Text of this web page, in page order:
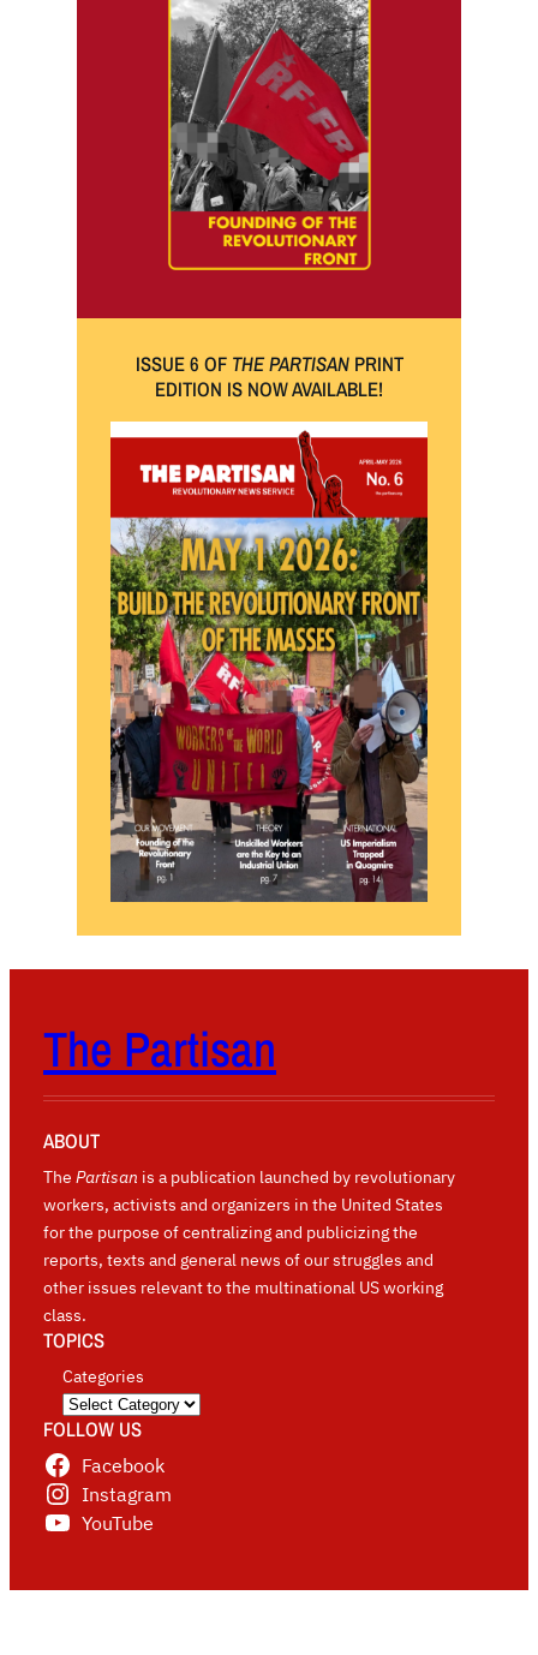
ISSUE 6 OF THE PARTISAN PRINT
EDITION IS NOW AVAILABLE!
The Partisan
ABOUT
The Partisan is a publication launched by revolutionary
workers, activists and organizers in the United States
for the purpose of centralizing and publicizing the
reports, texts and general news of our struggles and
other issues relevant to the multinational US working
class.
TOPICS
Categories
FOLLOW US
Facebook
Instagram
YouTube